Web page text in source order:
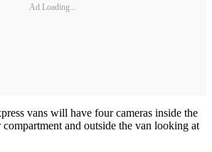
Ad Loading...
vans will have four cameras inside the
compartment and outside the van looking at